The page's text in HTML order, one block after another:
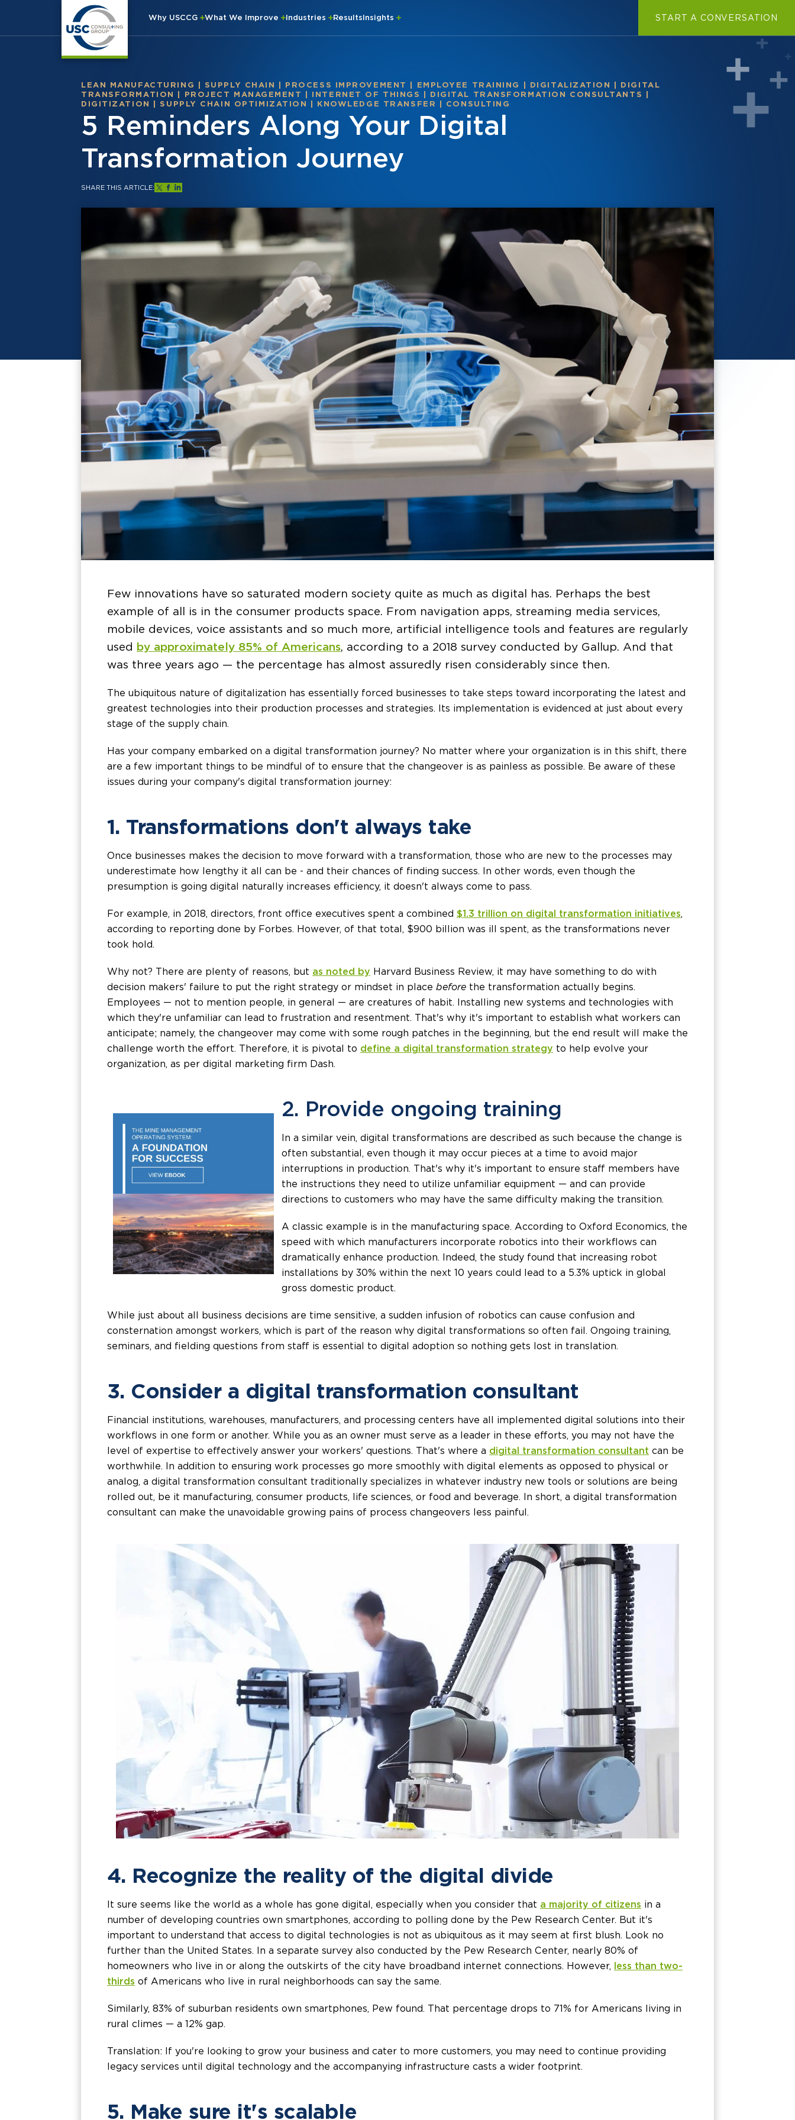
Why USCCG What We Improve Industries ResultsInsights START A CONVERSATION
LEAN MANUFACTURING SUPPLY CHAIN PROCESS IMPROVEMENT EMPLOYEE TRAINING DIGITALIZATION
DIGITAL
TRANSFORMATION
PROJECT MANAGEMENT INTERNET OF THINGS DIGITAL TRANSFORMATION CONSULTANTS
DIGITIZATION
SUPPLY CHAIN OPTIMIZATION KNOWLEDGE TRANSFER CONSULTING
5 Reminders Along Your Digital
Transformation Journey
SHARE THIS ARTICLE:
Few innovations have so saturated modern society quite as much as digital has. Perhaps the best
example of all is in the consumer products space. From navigation apps, streaming media services,
mobile devices, voice assistants and so much more, artificial intelligence tools and features are regularly
used by approximately 85% of Americans, according to a 2018 survey conducted by Gallup. And that
was three years ago — the percentage has almost assuredly risen considerably since then.
The ubiquitous nature of digitalization has essentially forced businesses to take steps toward incorporating the latest and
greatest technologies into their production processes and strategies. Its implementation is evidenced at just about every
stage of the supply chain.
Has your company embarked on a digital transformation journey? No matter where your organization is in this shift, there
are a few important things to be mindful of to ensure that the changeover is as painless as possible. Be aware of these
issues during your company's digital transformation journey:
1. Transformations don't always take
Once businesses makes the decision to move forward with a transformation, those who are new to the processes may
underestimate how lengthy it all can be - and their chances of finding success. In other words, even though the
presumption is going digital naturally increases efficiency, it doesn't always come to pass.
For example, in 2018, directors, front office executives spent a combined $1.3 trillion on digital transformation initiatives,
according to reporting done by Forbes. However, of that total, $900 billion was ill spent, as the transformations never
took hold.
Why not? There are plenty of reasons, but as noted by Harvard Business Review, it may have something to do with
decision makers' failure to put the right strategy or mindset in place before the transformation actually begins.
Employees — not to mention people, in general — are creatures of habit. Installing new systems and technologies with
which they're unfamiliar can lead to frustration and resentment. That's why it's important to establish what workers can
anticipate; namely, the changeover may come with some rough patches in the beginning, but the end result will make the
challenge worth the effort. Therefore, it is pivotal to define a digital transformation strategy to help evolve your
organization, as per digital marketing firm Dash.
2. Provide ongoing training
In a similar vein, digital transformations are described as such because the change is
often substantial, even though it may occur pieces at a time to avoid major
interruptions in production. That's why it's important to ensure staff members have
the instructions they need to utilize unfamiliar equipment — and can provide
directions to customers who may have the same difficulty making the transition.
A classic example is in the manufacturing space. According to Oxford Economics, the
speed with which manufacturers incorporate robotics into their workflows can
dramatically enhance production. Indeed, the study found that increasing robot
installations by 30% within the next 10 years could lead to a 5.3% uptick in global
gross domestic product.
While just about all business decisions are time sensitive, a sudden infusion of robotics can cause confusion and
consternation amongst workers, which is part of the reason why digital transformations so often fail. Ongoing training,
seminars, and fielding questions from staff is essential to digital adoption so nothing gets lost in translation.
3. Consider a digital transformation consultant
Financial institutions, warehouses, manufacturers, and processing centers have all implemented digital solutions into their
workflows in one form or another. While you as an owner must serve as a leader in these efforts, you may not have the
level of expertise to effectively answer your workers' questions. That's where a digital transformation consultant can be
worthwhile. In addition to ensuring work processes go more smoothly with digital elements as opposed to physical or
analog, a digital transformation consultant traditionally specializes in whatever industry new tools or solutions are being
rolled out, be it manufacturing, consumer products, life sciences, or food and beverage. In short, a digital transformation
consultant can make the unavoidable growing pains of process changeovers less painful.
4. Recognize the reality of the digital divide
It sure seems like the world as a whole has gone digital, especially when you consider that a majority of citizens in a
number of developing countries own smartphones, according to polling done by the Pew Research Center. But it's
important to understand that access to digital technologies is not as ubiquitous as it may seem at first blush. Look no
further than the United States. In a separate survey also conducted by the Pew Research Center, nearly 80% of
homeowners who live in or along the outskirts of the city have broadband internet connections. However, less than two-
thirds of Americans who live in rural neighborhoods can say the same.
Similarly, 83% of suburban residents own smartphones, Pew found. That percentage drops to 71% for Americans living in
rural climes — a 12% gap.
Translation: If you're looking to grow your business and cater to more customers, you may need to continue providing
legacy services until digital technology and the accompanying infrastructure casts a wider footprint.
5. Make sure it's scalable